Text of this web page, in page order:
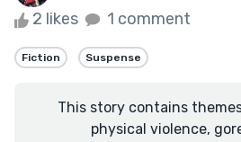
2 likes 1 comment
Fiction Suspense
This story contains
physical violence,